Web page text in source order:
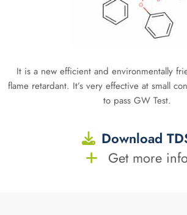
It is a new efficient and environmentally
flame retardant. It’s very effective at small
to pass GW Test.
Download
Get more